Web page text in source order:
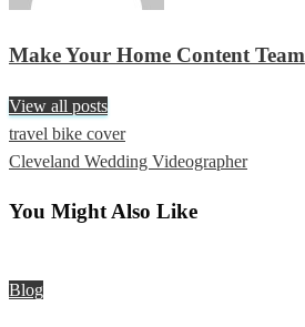
Make Your Home Content Team
View all posts
Post
Previous
Post
travel bike cover
Next
Cleveland Wedding Videographer
You Might Also Like
Blog